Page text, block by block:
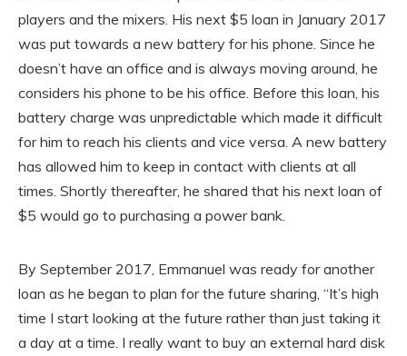
players and the mixers. His next $5 loan in January 2017
was put towards a new battery for his phone. Since he
doesn’t have an office and is always moving around, he
considers his phone to be his office. Before this loan, his
battery charge was unpredictable which made it difficult
for him to reach his clients and vice versa. A new battery
has allowed him to keep in contact with clients at all
times. Shortly thereafter, he shared that his next loan of
$5 would go to purchasing a power bank.
By September 2017, Emmanuel was ready for another
loan as he began to plan for the future sharing, “It’s high
time I start looking at the future rather than just taking it
a day at a time. I really want to buy an external hard disk